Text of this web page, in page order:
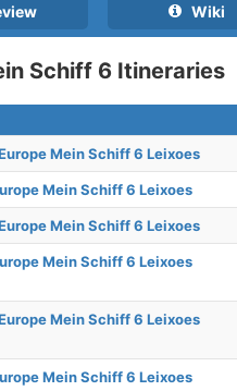
Wiki
Schiff 6 Itineraries
Mein Schiff 6 Leixoes
Mein Schiff 6 Leixoes
Mein Schiff 6 Leixoes
Mein Schiff 6 Leixoes
Mein Schiff 6 Leixoes
Mein Schiff 6 Leixoes